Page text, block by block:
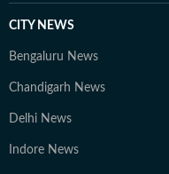
CITY NEWS
Bengaluru News
Chandigarh News
Delhi News
Indore News